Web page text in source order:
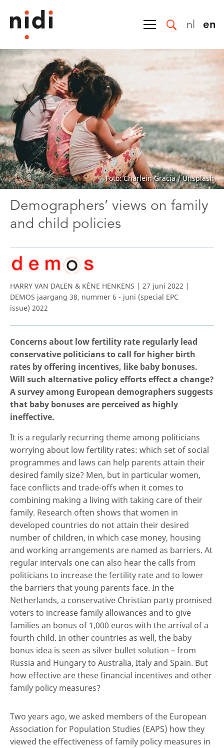
nl en
Foto: Charlein Gracia / Unsplash
Demographers’ views on family
and child policies
HARRY VAN DALEN & KÈNE HENKENS | 27 juni 2022 |
DEMOS jaargang 38, nummer 6 - juni (special EPC
issue) 2022
Concerns about low fertility rate regularly lead
conservative politicians to call for higher birth
rates by offering incentives, like baby bonuses.
Will such alternative policy efforts effect a change?
A survey among European demographers suggests
that baby bonuses are perceived as highly
ineffective.
It is a regularly recurring theme among politicians
worrying about low fertility rates: which set of social
programmes and laws can help parents attain their
desired family size? Men, but in particular women,
face conflicts and trade-offs when it comes to
combining making a living with taking care of their
family. Research often shows that women in
developed countries do not attain their desired
number of children, in which case money, housing
and working arrangements are named as barriers. At
regular intervals one can also hear the calls from
politicians to increase the fertility rate and to lower
the barriers that young parents face. In the
Netherlands, a conservative Christian party promised
voters to increase family allowances and to give
families an bonus of 1,000 euros with the arrival of a
fourth child. In other countries as well, the baby
bonus idea is seen as silver bullet solution – from
Russia and Hungary to Australia, Italy and Spain. But
how effective are these financial incentives and other
family policy measures?
Two years ago, we asked members of the European
Association for Population Studies (EAPS) how they
viewed the effectiveness of family policy measures in